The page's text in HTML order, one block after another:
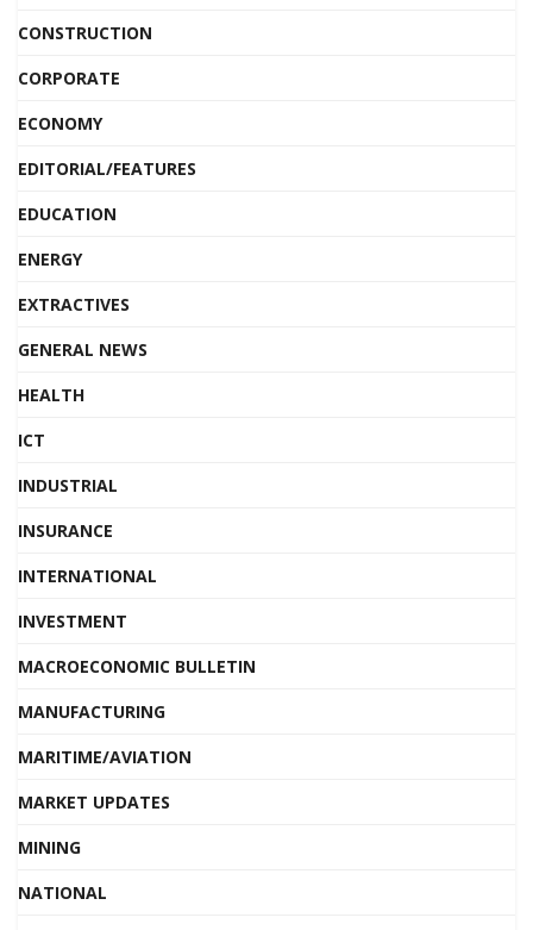
CONSTRUCTION
CORPORATE
ECONOMY
EDITORIAL/FEATURES
EDUCATION
ENERGY
EXTRACTIVES
GENERAL NEWS
HEALTH
ICT
INDUSTRIAL
INSURANCE
INTERNATIONAL
INVESTMENT
MACROECONOMIC BULLETIN
MANUFACTURING
MARITIME/AVIATION
MARKET UPDATES
MINING
NATIONAL